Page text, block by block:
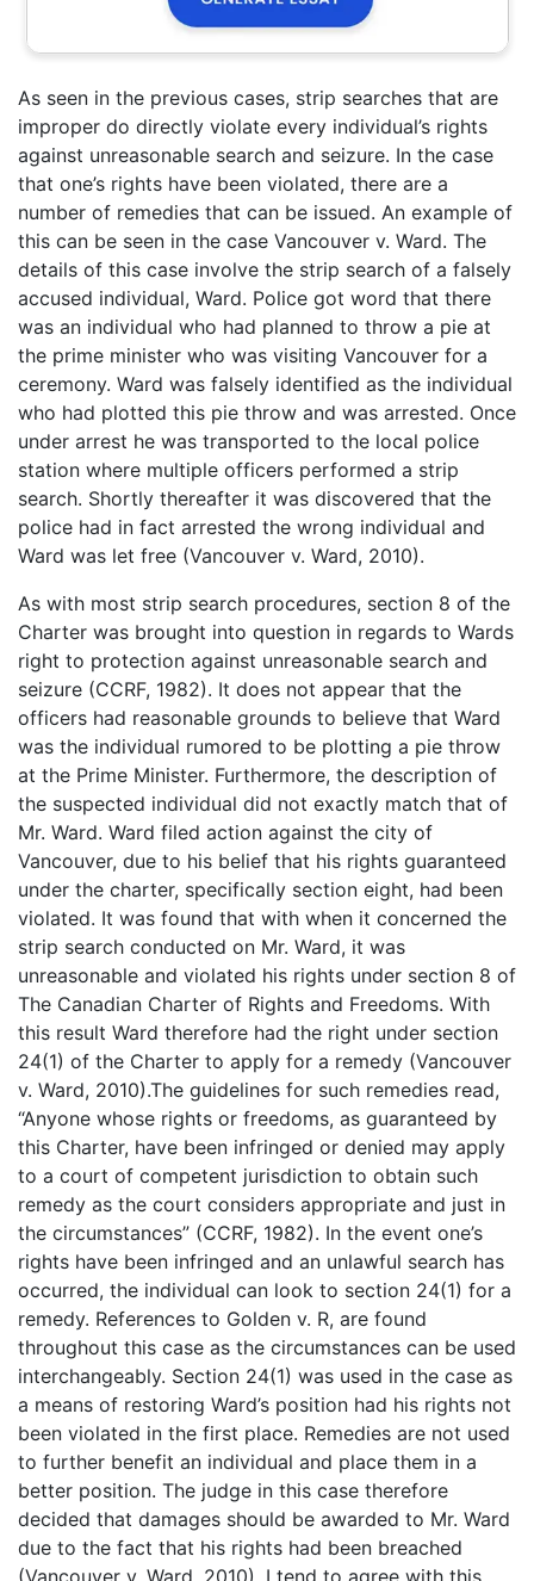
As seen in the previous cases, strip searches that are
improper do directly violate every individual’s rights
against unreasonable search and seizure. In the case
that one’s rights have been violated, there are a
number of remedies that can be issued. An example of
this can be seen in the case Vancouver v. Ward. The
details of this case involve the strip search of a falsely
accused individual, Ward. Police got word that there
was an individual who had planned to throw a pie at
the prime minister who was visiting Vancouver for a
ceremony. Ward was falsely identified as the individual
who had plotted this pie throw and was arrested. Once
under arrest he was transported to the local police
station where multiple officers performed a strip
search. Shortly thereafter it was discovered that the
police had in fact arrested the wrong individual and
Ward was let free (Vancouver v. Ward, 2010).
As with most strip search procedures, section 8 of the
Charter was brought into question in regards to Wards
right to protection against unreasonable search and
seizure (CCRF, 1982). It does not appear that the
officers had reasonable grounds to believe that Ward
was the individual rumored to be plotting a pie throw
at the Prime Minister. Furthermore, the description of
the suspected individual did not exactly match that of
Mr. Ward. Ward filed action against the city of
Vancouver, due to his belief that his rights guaranteed
under the charter, specifically section eight, had been
violated. It was found that with when it concerned the
strip search conducted on Mr. Ward, it was
unreasonable and violated his rights under section 8 of
The Canadian Charter of Rights and Freedoms. With
this result Ward therefore had the right under section
24(1) of the Charter to apply for a remedy (Vancouver
v. Ward, 2010).The guidelines for such remedies read,
“Anyone whose rights or freedoms, as guaranteed by
this Charter, have been infringed or denied may apply
to a court of competent jurisdiction to obtain such
remedy as the court considers appropriate and just in
the circumstances” (CCRF, 1982). In the event one’s
rights have been infringed and an unlawful search has
occurred, the individual can look to section 24(1) for a
remedy. References to Golden v. R, are found
throughout this case as the circumstances can be used
interchangeably. Section 24(1) was used in the case as
a means of restoring Ward’s position had his rights not
been violated in the first place. Remedies are not used
to further benefit an individual and place them in a
better position. The judge in this case therefore
decided that damages should be awarded to Mr. Ward
due to the fact that his rights had been breached
(Vancouver v. Ward, 2010). I tend to agree with this